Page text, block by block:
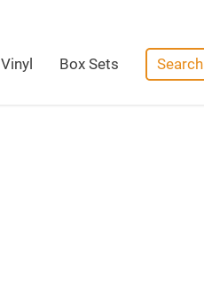
Vinyl Box Sets Search